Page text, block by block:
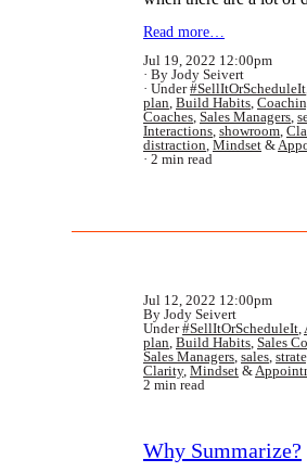
Read more…
Jul 19, 2022 12:00pm
By Jody Seivert
Under#SellItOrScheduleIt
plan, Build Habits,
Coaches, Sales Managers,
Interactions, showroom,
distraction, Mindset &
2 min read
Jul 12, 2022 12:00pm
By Jody Seivert
Under#SellItOrScheduleIt,
plan, Build Habits, Sales
Sales Managers, sales,
Clarity, Mindset &
2 min read
Why Summarize?